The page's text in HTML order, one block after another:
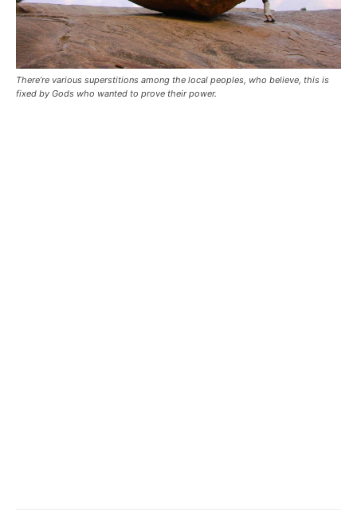
There’re various superstitions among the local peoples, who believe, this is
fixed by Gods who wanted to prove their power.